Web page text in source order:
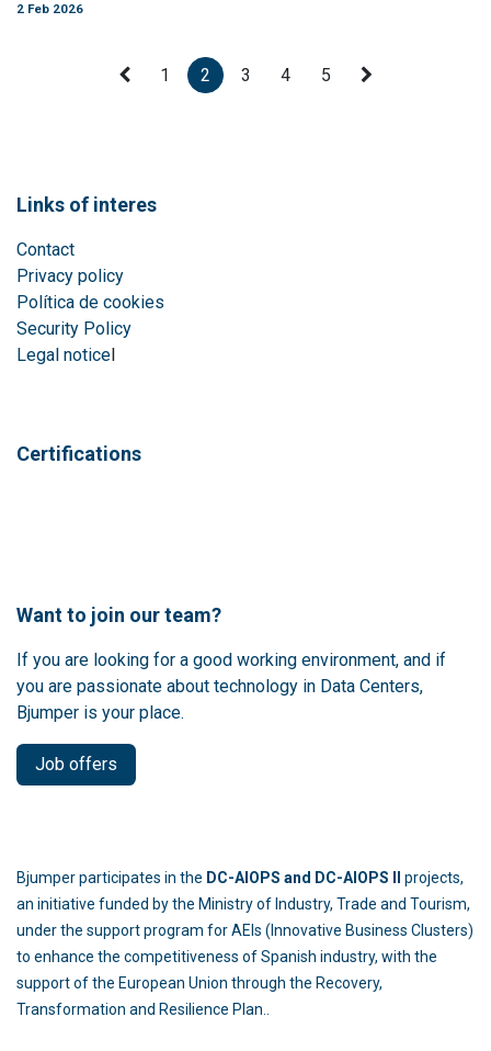
2 Feb 2026
1 2 3 4 5
Links of interes
Contact
Privacy policy
Política de cookies
Security Policy
Legal notice
Certifications
Want to join our team?
If you are looking for a good working environment, and if
you are passionate about technology in Data Centers,
Bjumper is your place.
Job offers
Bjumper participates in the DC-AIOPS and DC-AIOPS II
projects,
an initiative funded by the Ministry of Industry, Trade and Tourism,
under the support program for AEIs (Innovative Business Clusters)
to enhance the competitiveness of Spanish industry, with the
support of the European Union through the Recovery,
Transformation and Resilience Plan..